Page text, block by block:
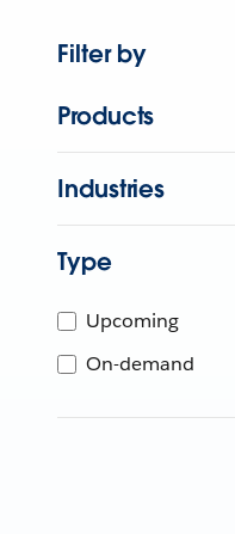
Filter by
Products
Industries
Type
Upcoming
On-demand